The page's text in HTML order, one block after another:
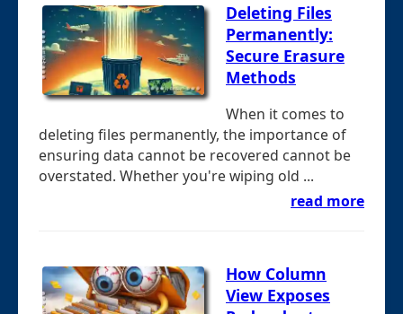
Deleting Files
Permanently:
Secure Erasure
Methods
When it comes to
deleting files permanently, the importance of
ensuring data cannot be recovered cannot be
overstated. Whether you're wiping old ...
read more
How Column
View Exposes